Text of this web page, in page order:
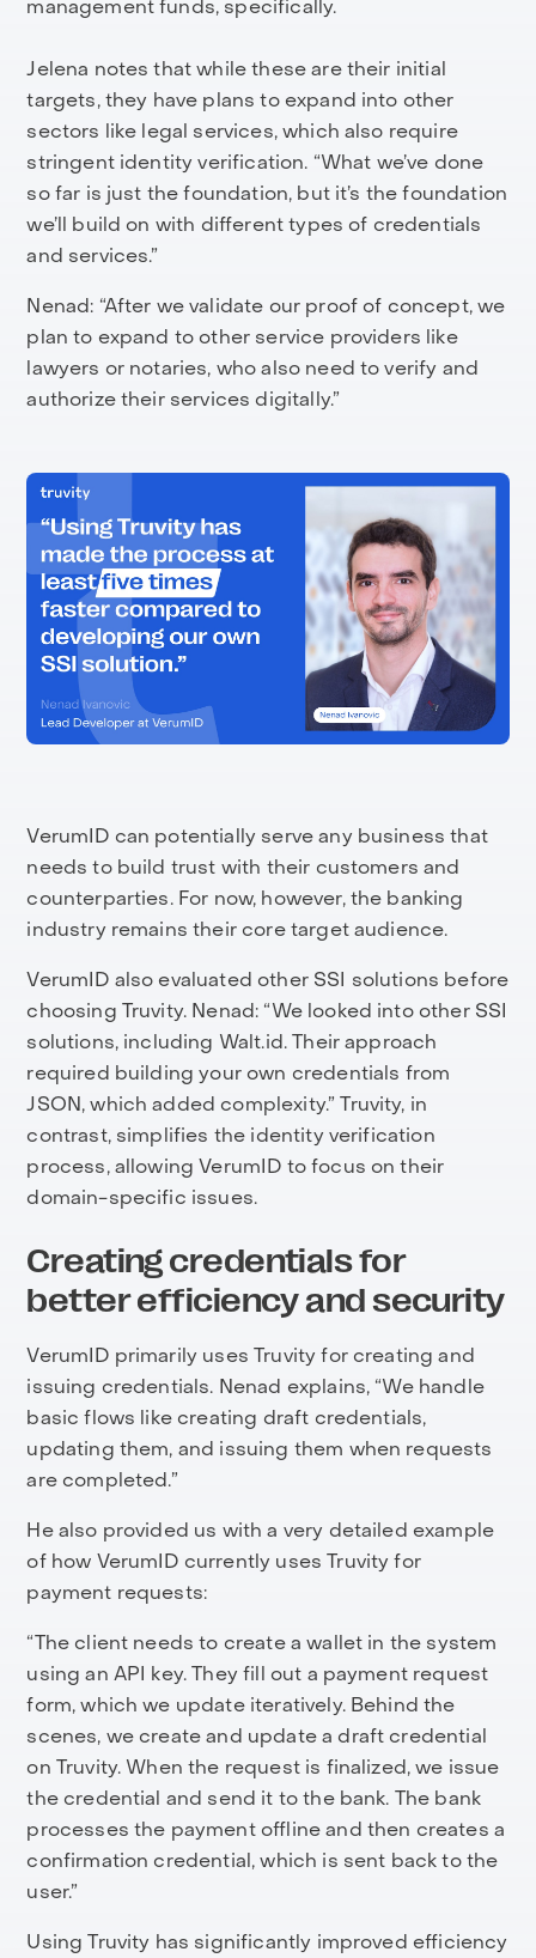
management funds, specifically.
Jelena notes that while these are their initial
targets, they have plans to expand into other
sectors like legal services, which also require
stringent identity verification. “What we’ve done
so far is just the foundation, but it’s the foundation
we’ll build on with different types of credentials
and services.”
Nenad: “After we validate our proof of concept, we
plan to expand to other service providers like
lawyers or notaries, who also need to verify and
authorize their services digitally.”
VerumID can potentially serve any business that
needs to build trust with their customers and
counterparties. For now, however, the banking
industry remains their core target audience.
VerumID also evaluated other SSI solutions before
choosing Truvity. Nenad: “We looked into other SSI
solutions, including Walt.id. Their approach
required building your own credentials from
JSON, which added complexity.” Truvity, in
contrast, simplifies the identity verification
process, allowing VerumID to focus on their
domain-specific issues.
Creating credentials for
better efficiency and security
VerumID primarily uses Truvity for creating and
issuing credentials. Nenad explains, “We handle
basic flows like creating draft credentials,
updating them, and issuing them when requests
are completed.”
He also provided us with a very detailed example
of how VerumID currently uses Truvity for
payment requests:
“The client needs to create a wallet in the system
using an API key. They fill out a payment request
form, which we update iteratively. Behind the
scenes, we create and update a draft credential
on Truvity. When the request is finalized, we issue
the credential and send it to the bank. The bank
processes the payment offline and then creates a
confirmation credential, which is sent back to the
user.”
Using Truvity has significantly improved efficiency